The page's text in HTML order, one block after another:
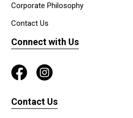
Corporate Philosophy
Contact Us
Connect with Us
Contact Us